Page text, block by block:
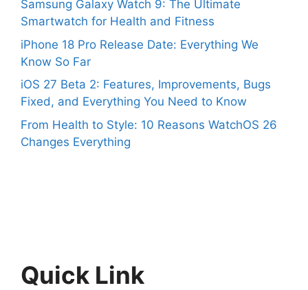
Samsung Galaxy Watch 9: The Ultimate
Smartwatch for Health and Fitness
iPhone 18 Pro Release Date: Everything We
Know So Far
iOS 27 Beta 2: Features, Improvements, Bugs
Fixed, and Everything You Need to Know
From Health to Style: 10 Reasons WatchOS 26
Changes Everything
Quick Link